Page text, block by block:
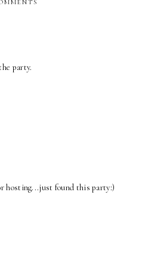
party.
hosting...just found this party:)